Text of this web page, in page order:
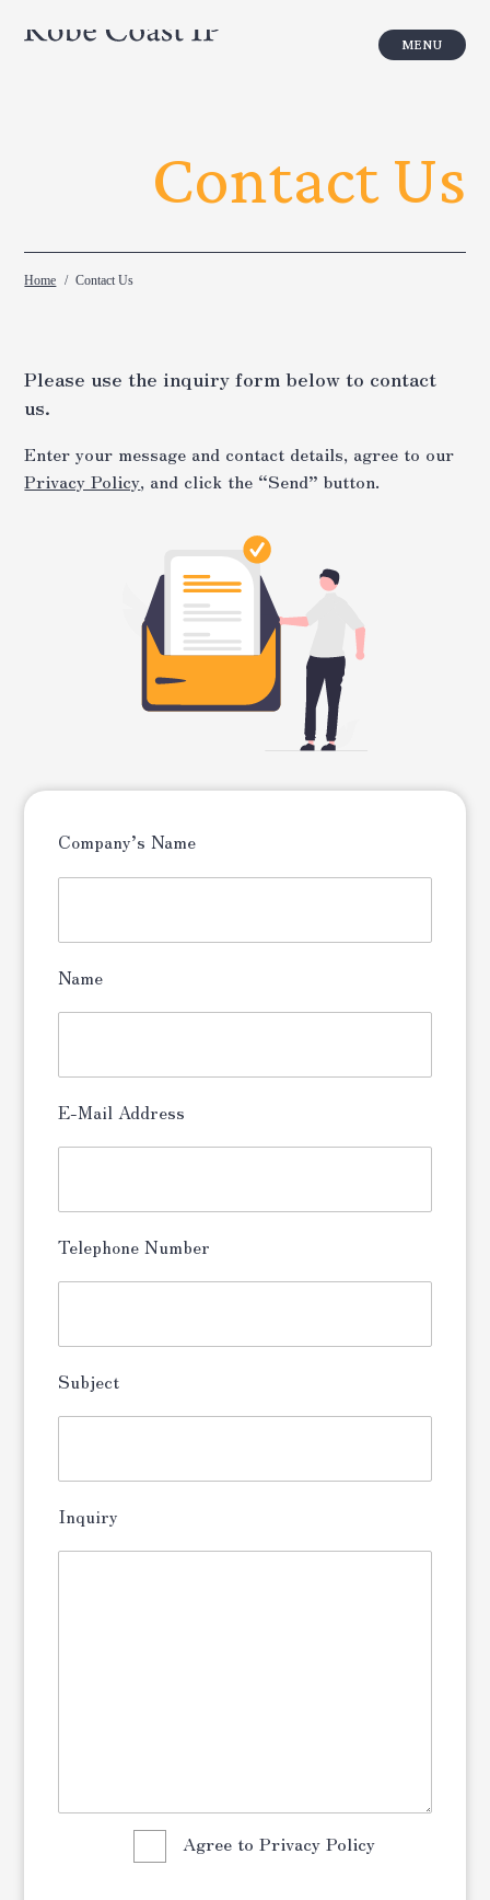
Turning the power of IP into your
Contact Us
Home Contact Us
Please use the inquiry form below to contact
us.
Enter your message and contact details, agree to our
Privacy Policy, and click the “Send” button.
Company’s Name
Name
E-Mail Address
Telephone Number
Subject
Inquiry
Agree to Privacy Policy